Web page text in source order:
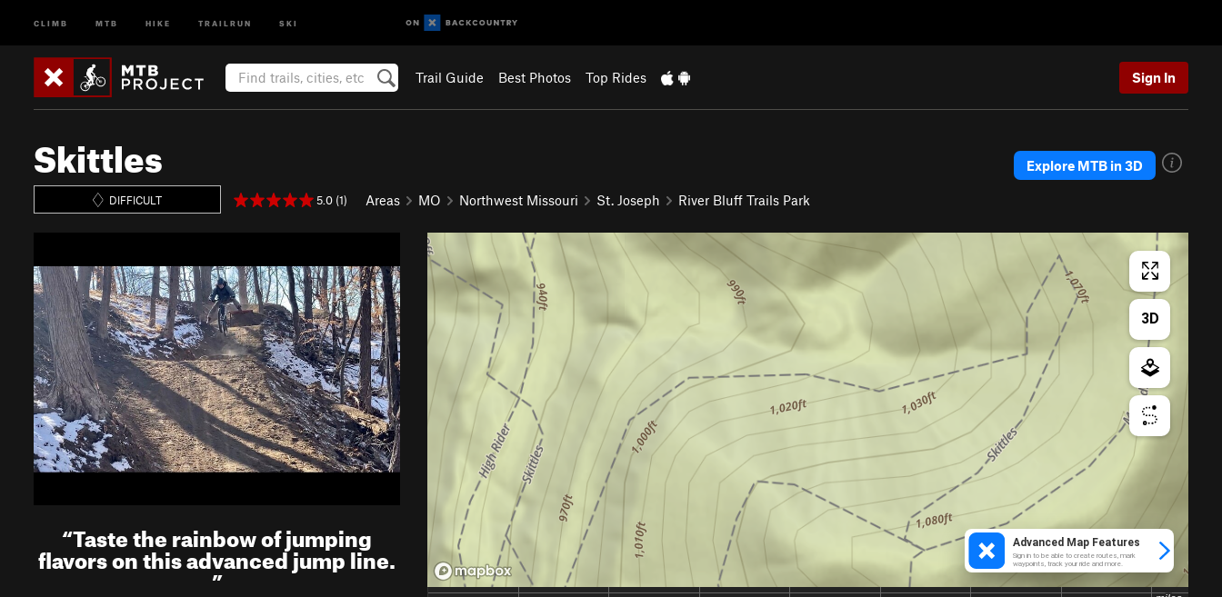
CLIMB MTB HIKE TRAILRUN SKI
Trail Guide Best Photos Top Rides Sign In
Skittles
DIFFICULT 5.0 (1) Areas MO Northwest Missouri St. Joseph River Bluff Trails Park
Explore MTB in 3D
“Taste the rainbow of jumping
flavors on this advanced jump line.
”